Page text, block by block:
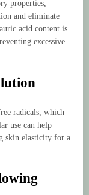
properties,
and eliminate
acid content is
excessive
radicals, which
use can help
skin elasticity for a